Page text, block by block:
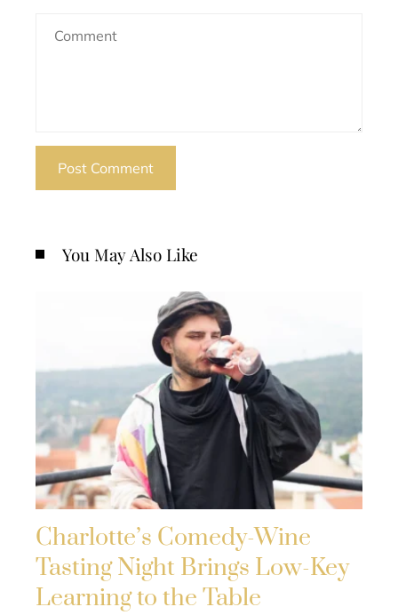
You May Also Like
Charlotte’s Comedy-Wine
Tasting Night Brings Low-Key
Learning to the Table